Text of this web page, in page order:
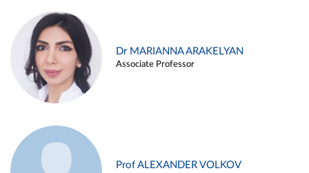
Dr MARIANNA ARAKELYAN
Associate Professor
Prof ALEXANDER VOLKOV